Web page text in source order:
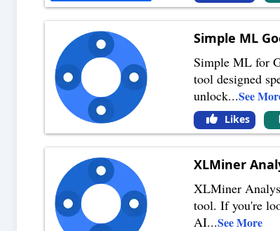
Simple ML
Simple ML for
tool designed
unlock...See
Likes
XLMiner
XLMiner
tool. If you're
AI...See More